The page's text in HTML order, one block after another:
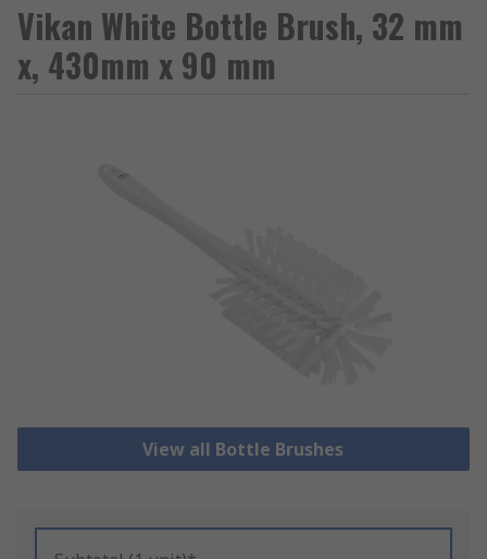
Vikan White Bottle Brush, 32 mm
x, 430mm x 90 mm
View all Bottle Brushes